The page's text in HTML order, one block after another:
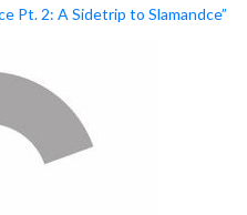
Pt. 2: A Sidetrip to Slamandce”